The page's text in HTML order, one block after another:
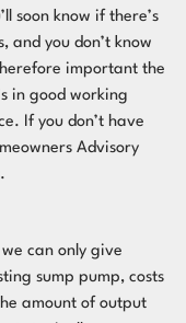
soon know if there’s
and you don’t know
important the
in good working
If you don’t have
Advisory
can only give
sump pump, costs
amount of output